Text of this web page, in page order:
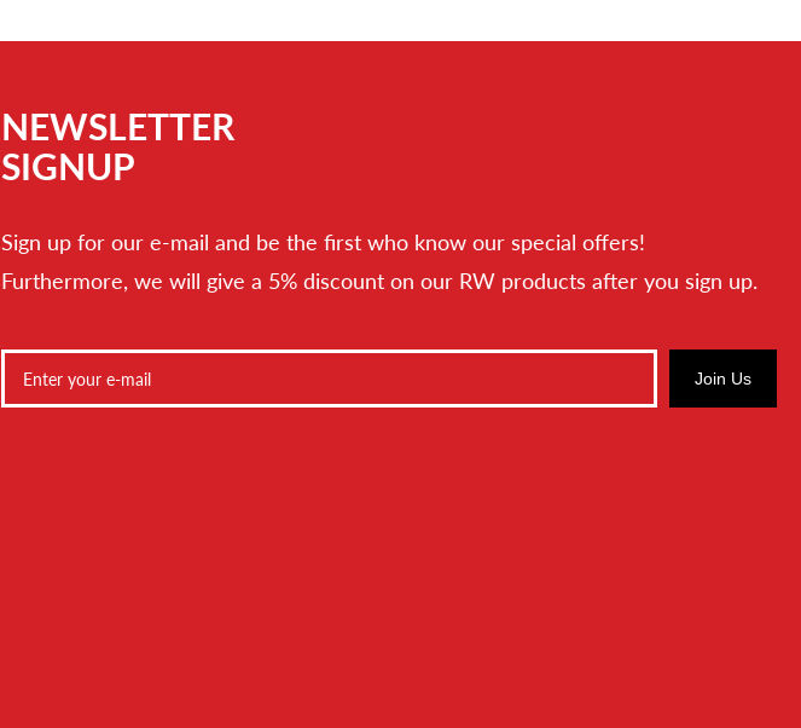
NEWSLETTER
SIGNUP
Sign up for our e-mail and be the first who know our special offers!
Furthermore, we will give a 5% discount on our RW products after you sign up.
Join Us